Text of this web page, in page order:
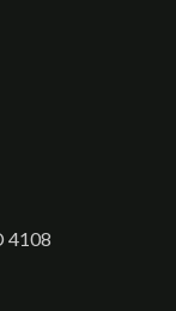
4108